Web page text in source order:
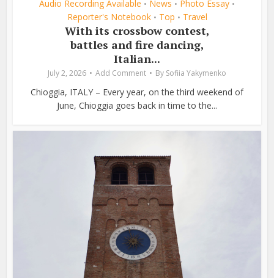
Audio Recording Available • News • Photo Essay •
Reporter's Notebook • Top • Travel
With its crossbow contest,
battles and fire dancing,
Italian...
July 2, 2026 Add Comment By Sofiia Yakymenko
Chioggia, ITALY – Every year, on the third weekend of
June, Chioggia goes back in time to the...